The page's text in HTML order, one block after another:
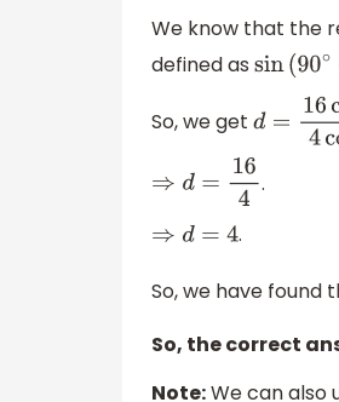
We know that the
defined as sin(90∘−
So, we get d =16 cos
⇒d =164 .
⇒d =4 .
So, we have found
So, the correct
Note:We can also